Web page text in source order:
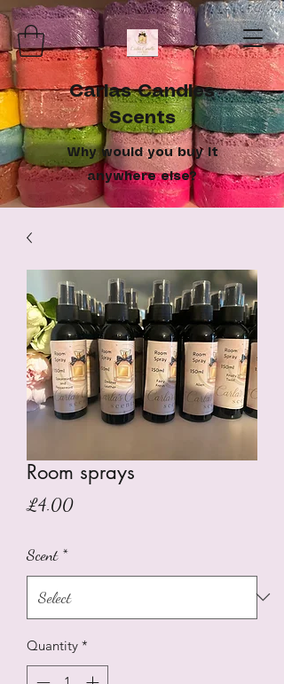
Carlas Candles
Scents
Why would you buy it
anywhere else?
Room sprays
£4.00Price
Scent *
Quantity *